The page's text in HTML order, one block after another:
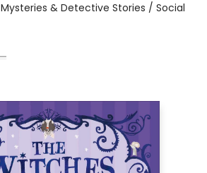
Mysteries & Detective Stories / Social